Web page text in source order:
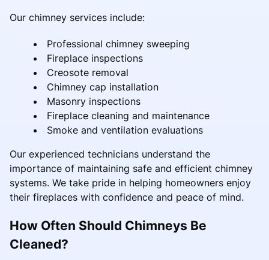
Our chimney services include:
Professional chimney sweeping
Fireplace inspections
Creosote removal
Chimney cap installation
Masonry inspections
Fireplace cleaning and maintenance
Smoke and ventilation evaluations
Our experienced technicians understand the
importance of maintaining safe and efficient chimney
systems. We take pride in helping homeowners enjoy
their fireplaces with confidence and peace of mind.
How Often Should Chimneys Be
Cleaned?